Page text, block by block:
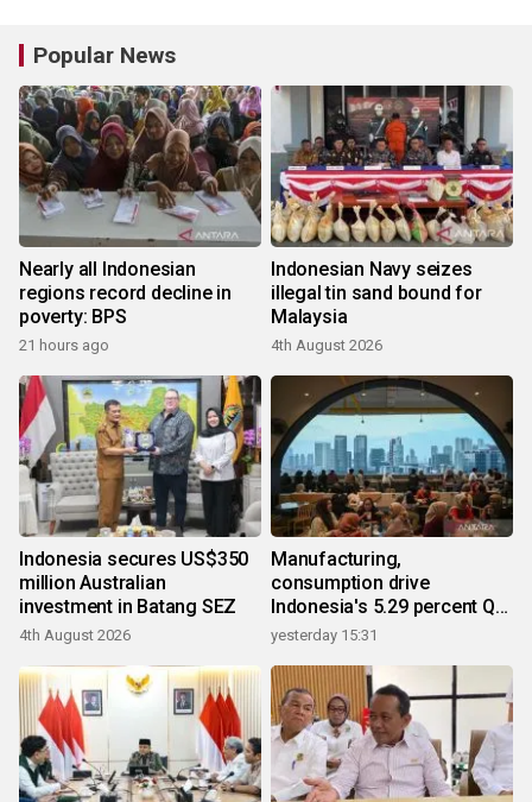
Popular News
Nearly all Indonesian
regions record decline in
poverty: BPS
21 hours ago
Indonesian Navy seizes
illegal tin sand bound for
Malaysia
4th August 2026
Indonesia secures US$350
million Australian
investment in Batang SEZ
4th August 2026
Manufacturing,
consumption drive
Indonesia's 5.29 percent Q2
growth
yesterday 15:31